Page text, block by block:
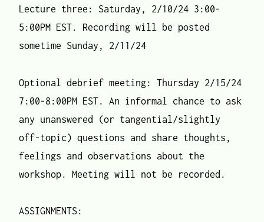
Lecture three: Saturday, 2/10/24 3:00-
5:00PM EST. Recording will be posted
sometime Sunday, 2/11/24
Optional debrief meeting: Thursday 2/15/24
7:00-8:00PM EST. An informal chance to ask
any unanswered (or tangential/slightly
off-topic) questions and share thoughts,
feelings and observations about the
workshop. Meeting will not be recorded.
ASSIGNMENTS: